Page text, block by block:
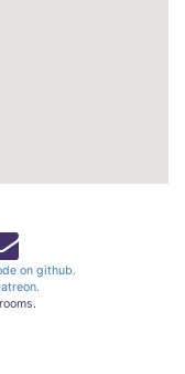
on github.